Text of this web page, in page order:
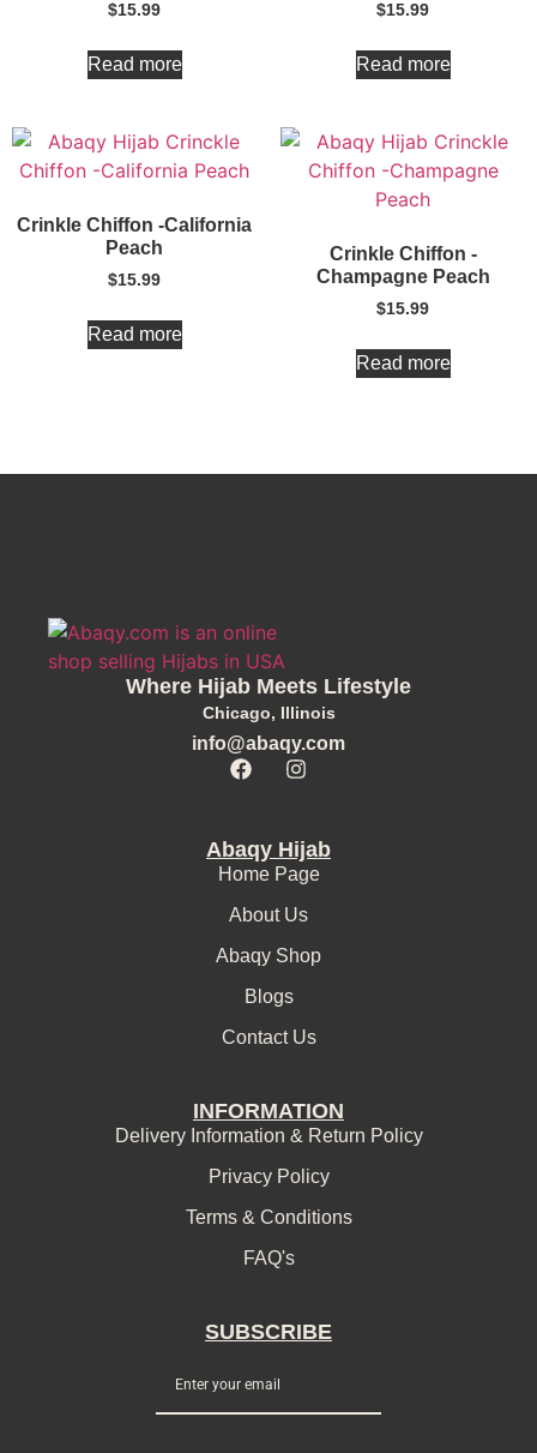
$15.99
Read more
$15.99
Read more
Crinkle Chiffon -California
Peach
$15.99
Read more
Crinkle Chiffon -
Champagne Peach
$15.99
Read more
Where Hijab Meets Lifestyle
Chicago, Illinois
info@abaqy.com
Abaqy Hijab
Home Page
About Us
Abaqy Shop
Blogs
Contact Us
INFORMATION
Delivery Information & Return Policy
Privacy Policy
Terms & Conditions
FAQ's
SUBSCRIBE